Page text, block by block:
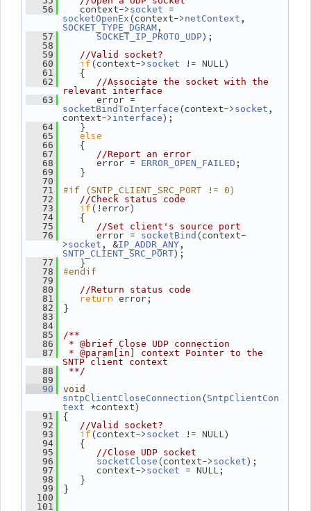
   56
context-> socket
socketOpenEx (context-> netContext
SOCKET_TYPE_DGRAM,
   57
SOCKET_IP_PROTO_UDP);
   58
   59
//Valid socket?
   60
if(context-> socket != NULL)
   61
{
   62
//Associate the socket with the
relevant interface
   63
socketBindToInterface (context-> socket ,
context-> interface);
   64
}
   65
else
   66
{
   67
//Report an error
   68
error = ERROR_OPEN_FAILED ;
   69
}
   70
   71
#if (SNTP_CLIENT_SRC_PORT != 0)
   72
//Check status code
   73
if(!error)
   74
{
   75
//Set client's source port
   76
error = socketBind (context-
> socket , &IP_ADDR_ANY
SNTP_CLIENT_SRC_PORT);
   77
}
   78
#endif
   79
   80
//Return status code
   81
return error;
   82
}
   83
   84
   85
/**
   86
* @brief Close UDP connection
   87
* @param[in] context Pointer to the
SNTP client context
   88
**/
   89
   90
void
sntpClientCloseConnection (SntpClientCon
text
*context)
   91
{
   92
//Valid socket?
   93
if(context-> socket != NULL)
   94
{
   95
//Close UDP socket
   96
socketClose (context-> socket);
   97
context-> socket = NULL;
   98
}
   99
}
  100
  101